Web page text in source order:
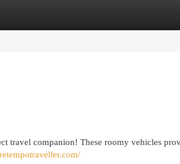
travel companion! These roomy vehicles